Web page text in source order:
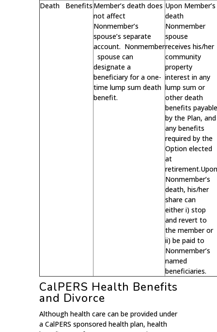
Death Benefits Member’s death does
not affect
Nonmember’s
spouse’s separate
account. Nonmember
spouse can
designate a
beneficiary for a one-
time lump sum death
benefit.
Upon Member’s
death
Nonmember
spouse
receives his/her
community
property
interest in any
lump sum or
other death
benefits payable
by the Plan, and
any benefits
required by the
Option elected
at
retirement.Upon
Nonmember’s
death, his/her
share can
either i) stop
and revert to
the member or
ii) be paid to
Nonmember’s
named
beneficiaries.
CalPERS Health Benefits
and Divorce
Although health care can be provided under
a CalPERS sponsored health plan, health